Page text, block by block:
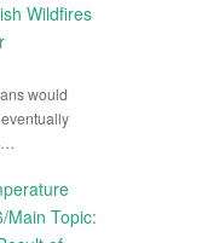
Wildfires
would
Main Topic: